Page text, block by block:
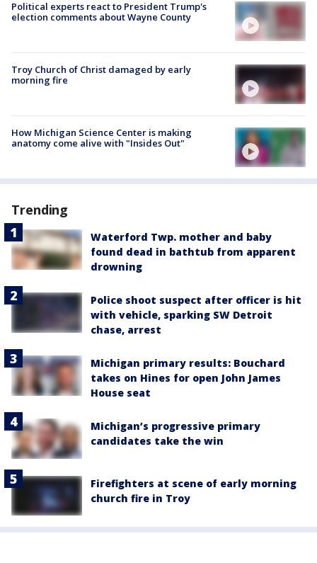
Political experts react to President Trump's
election comments about Wayne County
Troy Church of Christ damaged by early
morning fire
How Michigan Science Center is making
anatomy come alive with "Insides Out"
Trending
Waterford Twp. mother and baby
found dead in bathtub from apparent
drowning
Police shoot suspect after officer is hit
with vehicle, sparking SW Detroit
chase, arrest
Michigan primary results: Bouchard
takes on Hines for open John James
House seat
Michigan’s progressive primary
candidates take the win
Firefighters at scene of early morning
church fire in Troy